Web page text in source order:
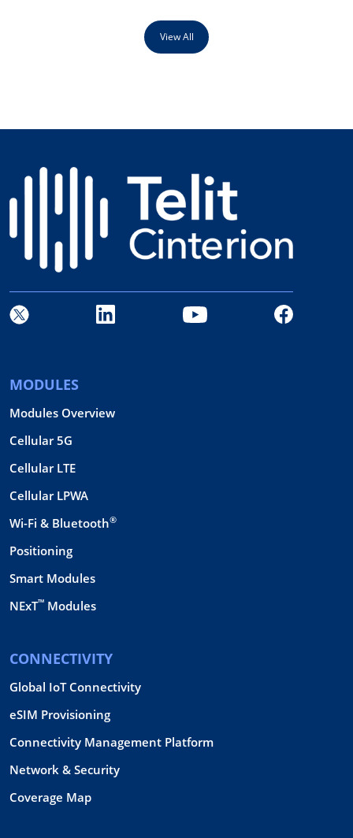
View All
MODULES
Modules Overview
Cellular 5G
Cellular LTE
Cellular LPWA
Wi-Fi & Bluetooth®
Positioning
Smart Modules
NExT™ Modules
CONNECTIVITY
Global IoT Connectivity
eSIM Provisioning
Connectivity Management Platform
Network & Security
Coverage Map